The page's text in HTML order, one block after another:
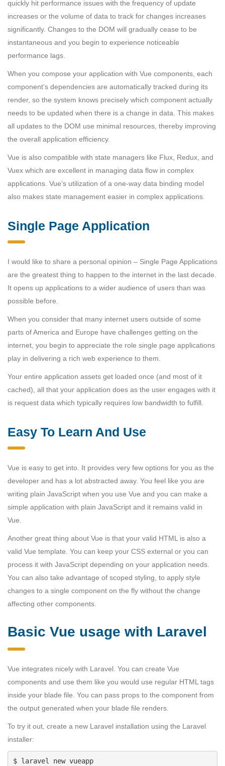
quickly hit performance issues with the frequency of update
increases or the volume of data to track for changes increases
significantly. Changes to the DOM will gradually cease to be
instantaneous and you begin to experience noticeable
performance lags.
When you compose your application with Vue components, each
component’s dependencies are automatically tracked during its
render, so the system knows precisely which component actually
needs to be updated when there is a change in data. This makes
all updates to the DOM use minimal resources, thereby improving
the overall application efficiency.
Vue is also compatible with state managers like Flux, Redux, and
Vuex which are excellent in managing data flow in complex
applications. Vue’s utilization of a one-way data binding model
also makes state management easier in complex applications.
Single Page Application
I would like to share a personal opinion – Single Page Applications
are the greatest thing to happen to the internet in the last decade.
It opens up applications to a wider audience of users than was
possible before.
When you consider that many internet users outside of some
parts of America and Europe have challenges getting on the
internet, you begin to appreciate the role single page applications
play in delivering a rich web experience to them.
Your entire application assets get loaded once (and most of it
cached), all that your application does as the user engages with it
is request data which typically requires low bandwidth to fulfill.
Easy To Learn And Use
Vue is easy to get into. It provides very few options for you as the
developer and has a lot abstracted away. You feel like you are
writing plain JavaScript when you use Vue and you can make a
simple application with plain JavaScript and it remains valid in
Vue.
Another great thing about Vue is that your valid HTML is also a
valid Vue template. You can keep your CSS external or you can
process it with JavaScript depending on your application needs.
You can also take advantage of scoped styling, to apply style
changes to a single component on the fly without the change
affecting other components.
Basic Vue usage with Laravel
Vue integrates nicely with Laravel. You can create Vue
components and use them like you would use regular HTML tags
inside your blade file. You can pass props to the component from
the output generated when your blade file renders.
To try it out, create a new Laravel installation using the Laravel
installer:
$ laravel new vueapp